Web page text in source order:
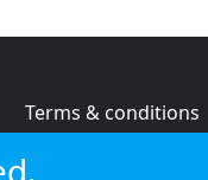
Terms & conditions